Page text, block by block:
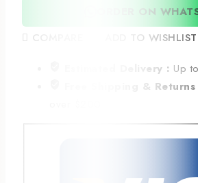
ORDER ON
COMPARE
ADD TO WISHLIST
Estimated Delivery : Up
Free Shipping &